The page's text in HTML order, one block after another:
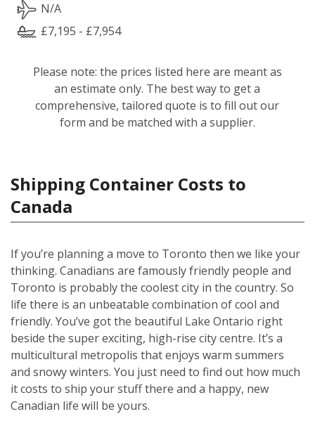
N/A
£7,195 - £7,954
Please note: the prices listed here are meant as
an estimate only. The best way to get a
comprehensive, tailored quote is to fill out our
form and be matched with a supplier.
Shipping Container Costs to
Canada
If you’re planning a move to Toronto then we like your
thinking. Canadians are famously friendly people and
Toronto is probably the coolest city in the country. So
life there is an unbeatable combination of cool and
friendly. You’ve got the beautiful Lake Ontario right
beside the super exciting, high-rise city centre. It’s a
multicultural metropolis that enjoys warm summers
and snowy winters. You just need to find out how much
it costs to ship your stuff there and a happy, new
Canadian life will be yours.